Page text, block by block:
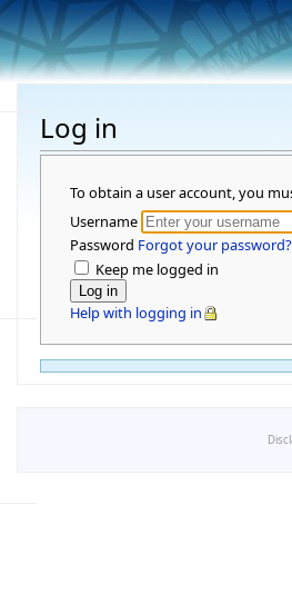
Log in
To obtain a user account, you
Username
Password Forgot your password?
Keep me logged in
Help with logging in